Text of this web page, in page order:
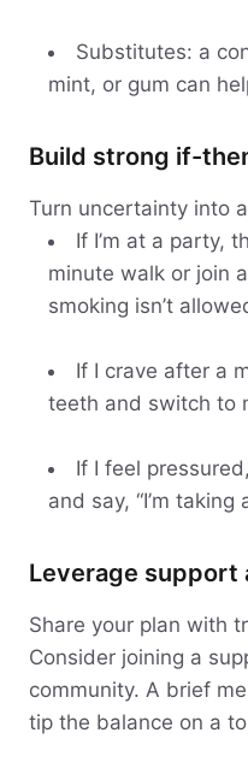
Substitutes: a
mint, or gum can
Build strong if-
Turn uncertainty into
If I’m at a party,
minute walk or join
smoking isn’t
If I crave after a
teeth and switch to
If I feel
and say, “I’m
Leverage support
Share your plan with
Consider joining a
community. A brief
tip the balance on a